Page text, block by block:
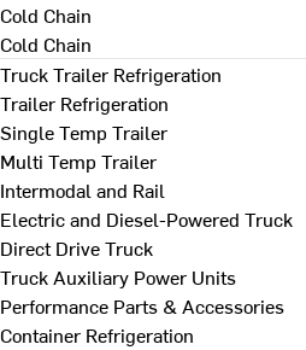
Cold Chain
Cold Chain
Truck Trailer Refrigeration
Trailer Refrigeration
Single Temp Trailer
Multi Temp Trailer
Intermodal and Rail
Electric and Diesel-Powered Truck
Direct Drive Truck
Truck Auxiliary Power Units
Performance Parts & Accessories
Container Refrigeration